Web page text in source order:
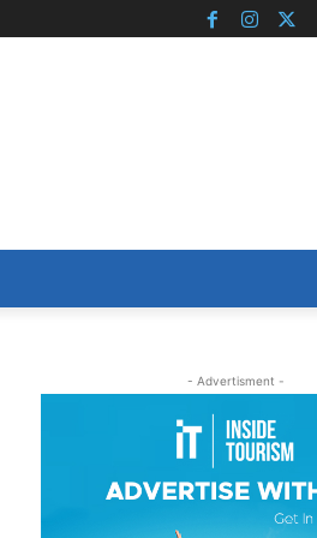
- Advertisment -